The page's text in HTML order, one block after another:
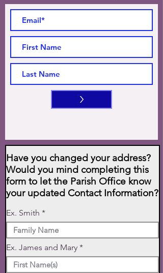
>
Have you changed your address?
Would you mind completing this
form to let the Parish Office know
your updated Contact Information?
Ex. Smith
Ex. James and Mary